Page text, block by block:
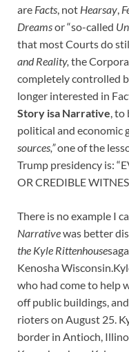
are Facts, not Hearsay,
Dreamsor “so-called
that most Courts do
and Reality, the
completely controlled
longer interested in
Story isa Narrative, to
political and economic
sources,”one of the
Trump presidency is:
OR CREDIBLE
There is no example I
Narrativewas better
the Kyle Rittenhouse
Kenosha
who had come to help
off public buildings,
rioters on August 25.
border in Antioch,